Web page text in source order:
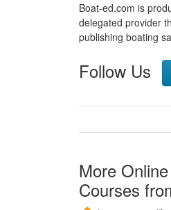
Boat-ed.com is
delegated provider
publishing boating
Follow Us
More
Courses